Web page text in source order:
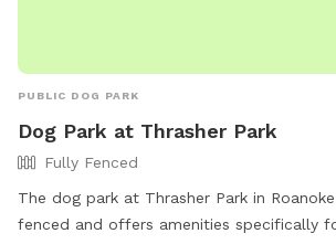
PUBLIC DOG PARK
Dog Park at Thrasher Park
Fully Fenced
The dog park at Thrasher Park in
fenced and offers amenities specifically